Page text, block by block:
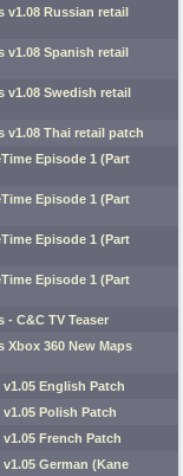
v1.08 Russian retail
v1.08 Spanish retail
v1.08 Swedish retail
v1.08 Thai retail patch
Episode 1 (Part
Episode 1 (Part
Episode 1 (Part
Episode 1 (Part
C&C TV Teaser
Xbox 360 New Maps
English Patch
Polish Patch
French Patch
German (Kane